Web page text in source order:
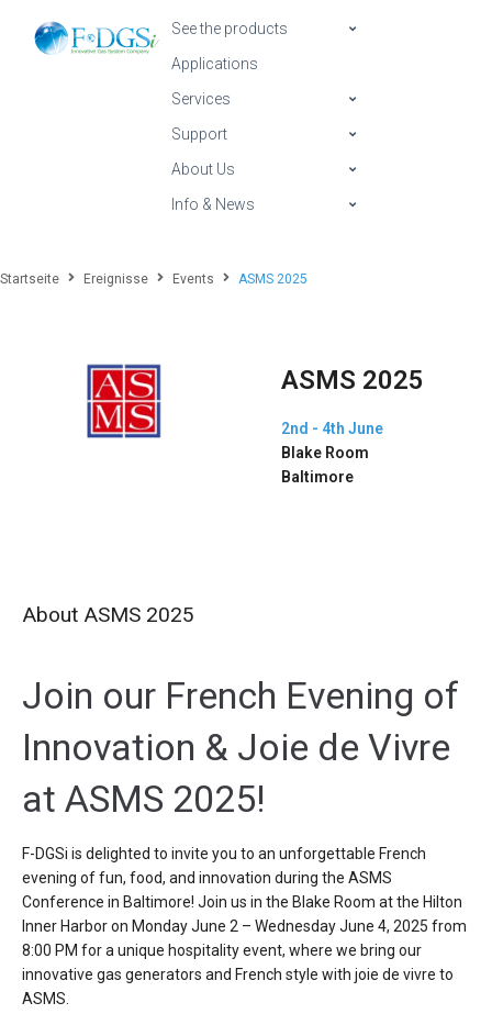
See the products
Applications
Services
Support
About Us
Info & News
Startseite Ereignisse Events ASMS 2025
ASMS 2025
2nd - 4th June
Blake Room
Baltimore
About ASMS 2025
Join our French Evening of
Innovation & Joie de Vivre
at ASMS 2025!
F-DGSi is delighted to invite you to an unforgettable French
evening of fun, food, and innovation during the ASMS
Conference in Baltimore! Join us in the Blake Room at the Hilton
Inner Harbor on Monday June 2 – Wednesday June 4, 2025 from
8:00 PM for a unique hospitality event, where we bring our
innovative gas generators and French style with joie de vivre to
ASMS.